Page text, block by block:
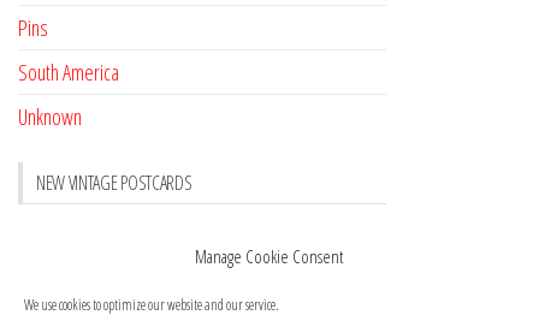
Manage Cookie Consent
We use cookies to optimize our website and our service.
Pins
South America
Unknown
NEW VINTAGE POSTCARDS